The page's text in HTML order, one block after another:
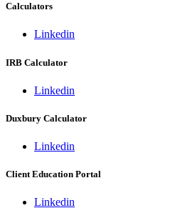
Calculators
Linkedin
IRB Calculator
Linkedin
Duxbury Calculator
Linkedin
Client Education Portal
Linkedin